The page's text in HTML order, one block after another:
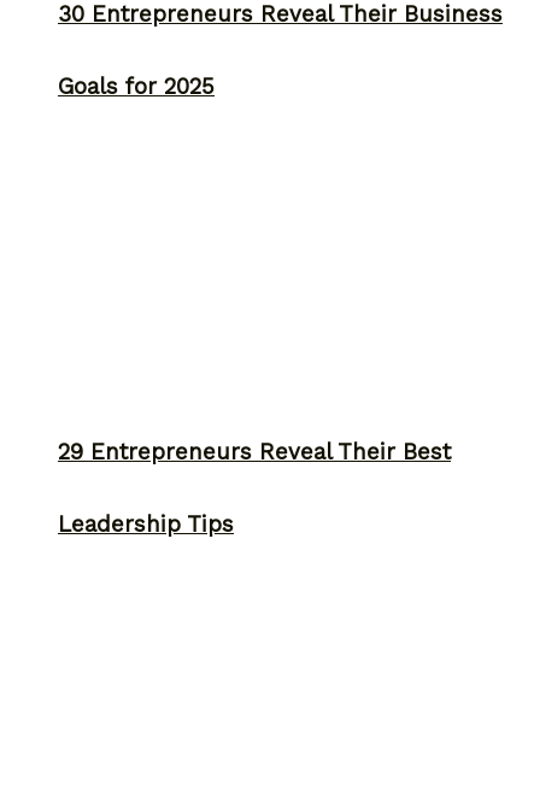
30 Entrepreneurs Reveal Their Business
Goals for 2025
29 Entrepreneurs Reveal Their Best
Leadership Tips